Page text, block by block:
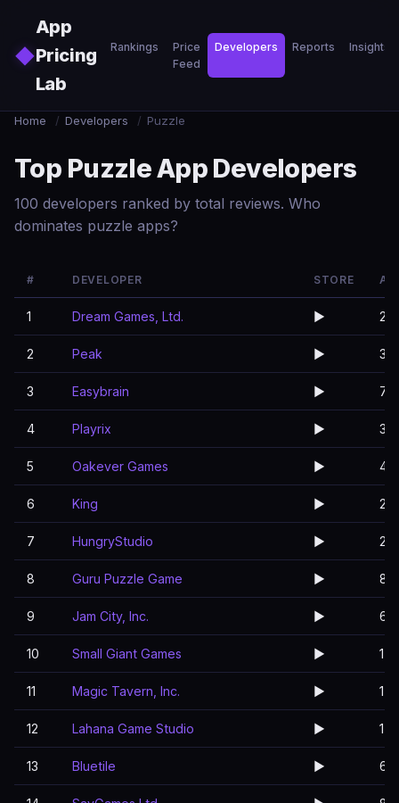
◆
App
Pricing
Lab
Rankings
Price
Feed
Developers Reports Insights
Home / Developers / Puzzle
Top Puzzle App Developers
100 developers ranked by total reviews. Who
dominates puzzle apps?
# DEVELOPER STORE
1 Dream Games, Ltd. ▶️ 2
2 Peak ▶️ 3
3 Easybrain ▶️ 7
4 Playrix ▶️ 3
5 Oakever Games ▶️ 4
6 King ▶️ 2
7 HungryStudio ▶️ 2
8 Guru Puzzle Game ▶️ 8
9 Jam City, Inc. ▶️ 6
10 Small Giant Games ▶️ 1
11 Magic Tavern, Inc. ▶️ 1
12 Lahana Game Studio ▶️ 1
13 Bluetile ▶️ 6